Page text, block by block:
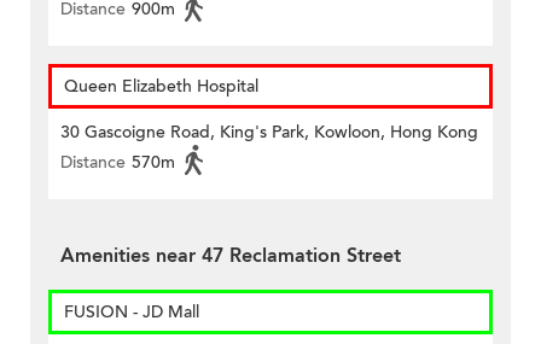
Distance 900m
Queen Elizabeth Hospital
30 Gascoigne Road, King's Park, Kowloon, Hong Kong
Distance 570m
Amenities near 47 Reclamation Street
FUSION - JD Mall